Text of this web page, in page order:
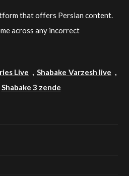
that offers Persian content.
across any incorrect
Live ,Shabake Varzesh live ,
Shabake 3 zende